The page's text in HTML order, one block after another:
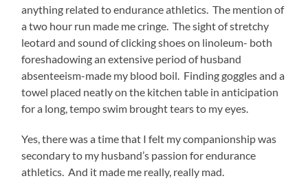
anything related to endurance athletics. The mention of
a two hour run made me cringe. The sight of stretchy
leotard and sound of clicking shoes on linoleum- both
foreshadowing an extensive period of husband
absenteeism-made my blood boil. Finding goggles and a
towel placed neatly on the kitchen table in anticipation
for a long, tempo swim brought tears to my eyes.
Yes, there was a time that I felt my companionship was
secondary to my husband’s passion for endurance
athletics. And it made me really, really mad.